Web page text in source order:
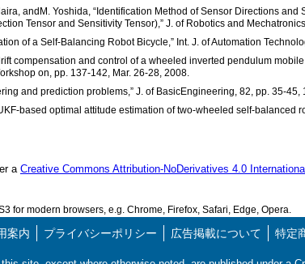
andM. Yoshida, “Identification Method of Sensor Directions and
Tensor and Sensitivity Tensor),” J. of Robotics and
of a Self-Balancing Robot Bicycle,” Int. J. of Automation
compensation and control of a wheeled inverted pendulum mobile
on, pp. 137-142, Mar. 26-28, 2008.
and prediction problems,” J. of BasicEngineering, 82, pp. 35-45,
based optimal attitude estimation of two-wheeled self-balanced
a Creative Commons Attribution-NoDerivatives 4.0
for modern browsers, e.g. Chrome, Firefox, Safari, Edge, Opera.
案内 プライバシーポリシー 広告掲載について 特定